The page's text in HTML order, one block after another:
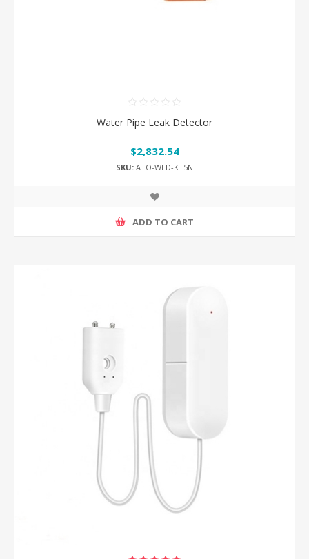
Water Pipe Leak Detector
$2,832.54
SKU: ATO-WLD-KT5N
ADD TO CART